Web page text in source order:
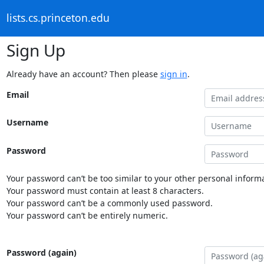
lists.cs.princeton.edu
Sign Up
Already have an account? Then please sign in.
Email
Username
Password
Your password can’t be too similar to your other personal
Your password must contain at least 8 characters.
Your password can’t be a commonly used password.
Your password can’t be entirely numeric.
Password (again)